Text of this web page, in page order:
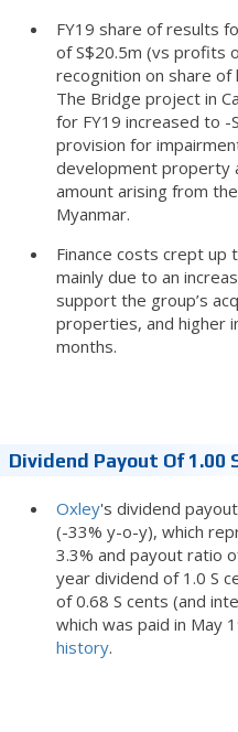
FY19 share of results
of S$20.5m (vs profits
recognition on share
The Bridge project in
for FY19 increased to -
provision for
development property
amount arising from
Myanmar.
Finance costs crept up
mainly due to an
support the group’s
properties, and higher
months.
Dividend Payout Of 1.00
Oxley's dividend
(-33% y-o-y), which
3.3% and payout ratio
year dividend of 1.0 S
of 0.68 S cents (and
which was paid in May
history.